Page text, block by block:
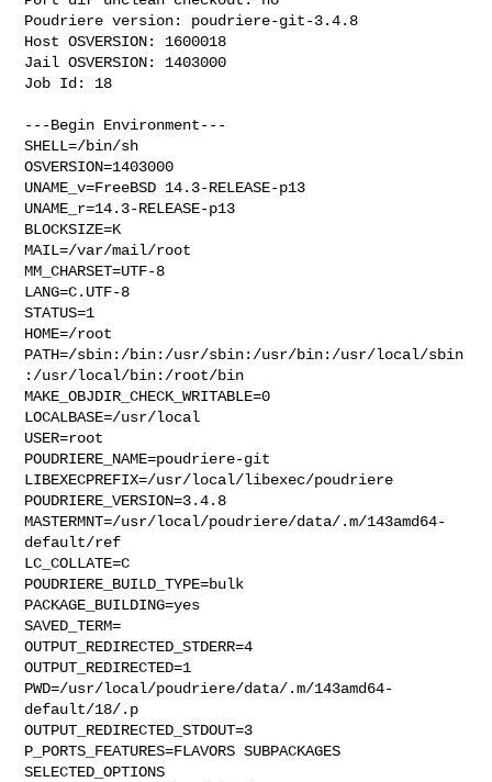
Poudriere version: poudriere-git-3.4.8
Host OSVERSION: 1600018
Jail OSVERSION: 1403000
Job Id: 18
---Begin Environment---
SHELL=/bin/sh
OSVERSION=1403000
UNAME_v=FreeBSD 14.3-RELEASE-p13
UNAME_r=14.3-RELEASE-p13
BLOCKSIZE=K
MAIL=/var/mail/root
MM_CHARSET=UTF-8
LANG=C.UTF-8
STATUS=1
HOME=/root
PATH=/sbin:/bin:/usr/sbin:/usr/bin:/usr/local/sbin
:/usr/local/bin:/root/bin
MAKE_OBJDIR_CHECK_WRITABLE=0
LOCALBASE=/usr/local
USER=root
POUDRIERE_NAME=poudriere-git
LIBEXECPREFIX=/usr/local/libexec/poudriere
POUDRIERE_VERSION=3.4.8
MASTERMNT=/usr/local/poudriere/data/.m/143amd64-
default/ref
LC_COLLATE=C
POUDRIERE_BUILD_TYPE=bulk
PACKAGE_BUILDING=yes
SAVED_TERM=
OUTPUT_REDIRECTED_STDERR=4
OUTPUT_REDIRECTED=1
PWD=/usr/local/poudriere/data/.m/143amd64-
default/18/.p
OUTPUT_REDIRECTED_STDOUT=3
P_PORTS_FEATURES=FLAVORS SUBPACKAGES
SELECTED_OPTIONS